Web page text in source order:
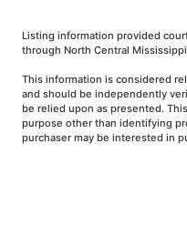
Listing information provided
through North Central
This information is considered
and should be independently
be relied upon as presented.
purpose other than identifying
purchaser may be interested in